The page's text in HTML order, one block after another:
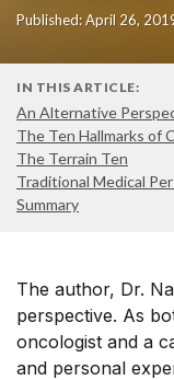
Published: April 26,
IN THIS ARTICLE:
An Alternative
The Ten Hallmarks of
The Terrain Ten
Traditional Medical
Summary
The author, Dr.
perspective. As
oncologist and a
and personal